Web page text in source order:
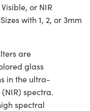
or NIR
with 1, 2, or 3mm
are
glass
in the ultra-
spectra.
spectral